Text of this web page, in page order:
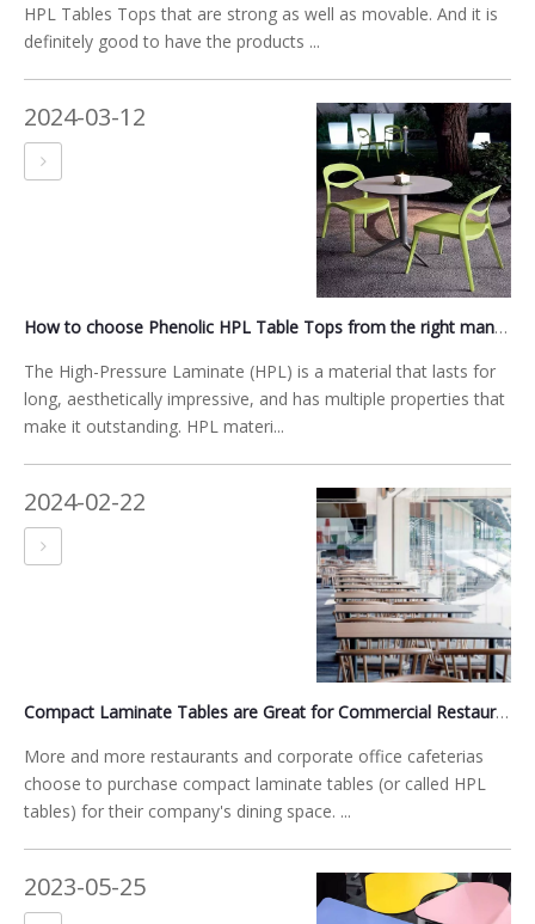
HPL Tables Tops that are strong as well as movable. And it is
definitely good to have the products ...
2024-03-12
How to choose Phenolic HPL Table Tops from the right manufacturer?
The High-Pressure Laminate (HPL) is a material that lasts for
long, aesthetically impressive, and has multiple properties that
make it outstanding. HPL materi...
2024-02-22
Compact Laminate Tables are Great for Commercial Restaurants
More and more restaurants and corporate office cafeterias
choose to purchase compact laminate tables (or called HPL
tables) for their company's dining space. ...
2023-05-25